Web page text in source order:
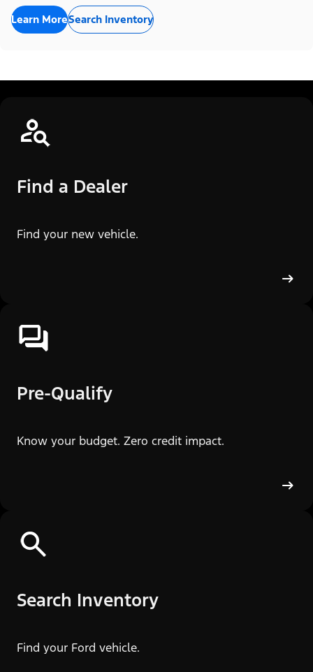
Learn MoreSearch Inventory
Find a Dealer
Find your new vehicle.
Pre-Qualify
Know your budget. Zero credit impact.
Search Inventory
Find your Ford vehicle.